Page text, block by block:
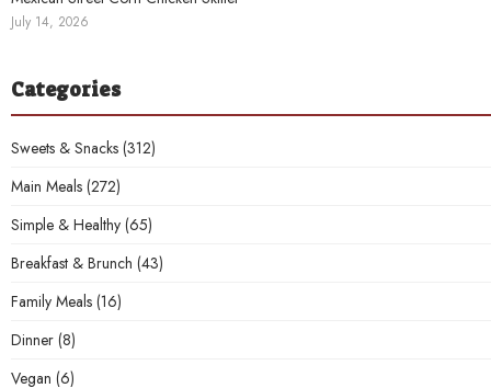
July 14, 2026
Categories
Sweets & Snacks (312)
Main Meals (272)
Simple & Healthy (65)
Breakfast & Brunch (43)
Family Meals (16)
Dinner (8)
Vegan (6)